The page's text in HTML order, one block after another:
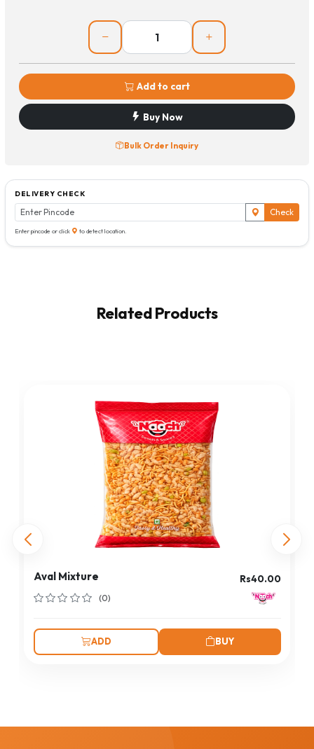
Add to cart
Buy Now
Bulk Order Inquiry
DELIVERY CHECK
Check
Enter pincode or click to detect location.
Related Products
Aval Mixture Rs40.00
(0)
ADD BUY